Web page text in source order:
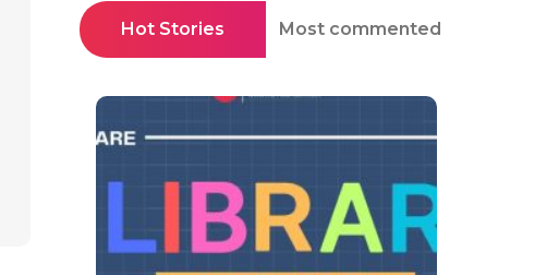
Hot Stories Most commented